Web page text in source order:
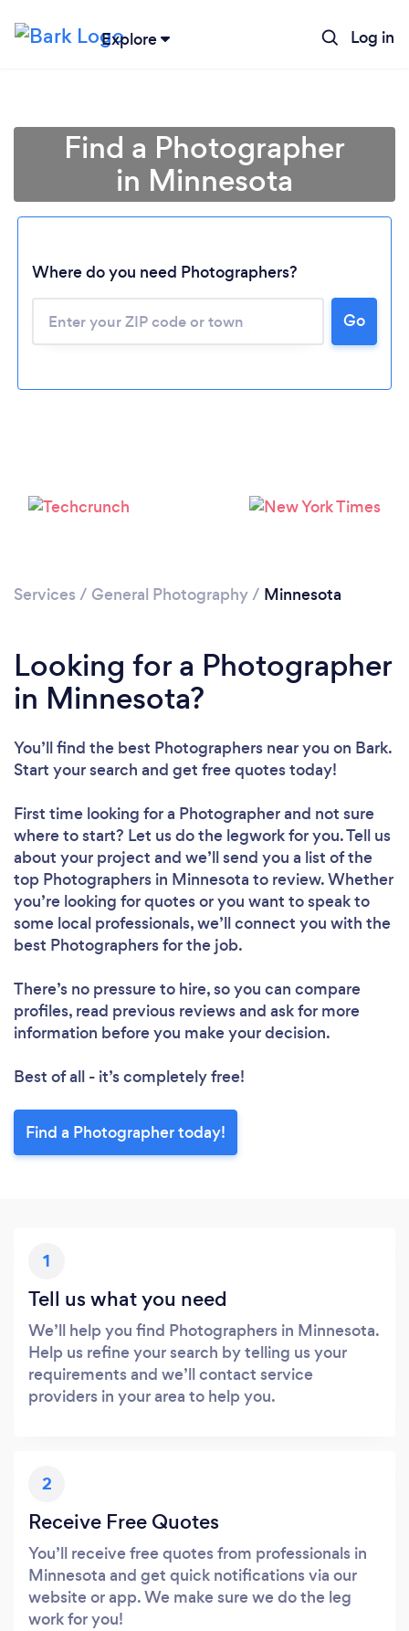
Explore Log in
Loading...
Find a Photographer
in Minnesota
Where do you need Photographers?
Go
Services / General Photography/ Minnesota
Looking for a Photographer
in Minnesota?
You’ll find the best Photographers near you on Bark.
Start your search and get free quotes today!
First time looking for a Photographerand not sure
where to start? Let us do the legwork for you. Tell us
about your project and we’ll send you a list of the
top Photographers in Minnesota to review. Whether
you’re looking for quotes or you want to speak to
some local professionals, we’ll connect you with the
best Photographers for the job.
There’s no pressure to hire, so you can compare
profiles, read previous reviews and ask for more
information before you make your decision.
Best of all - it’s completely free!
Find a Photographer today!
1
Tell us what you need
We’ll help you find Photographers in Minnesota.
Help us refine your search by telling us your
requirements and we’ll contact service
providers in your area to help you.
2
Receive Free Quotes
You’ll receive free quotes from professionals in
Minnesota and get quick notifications via our
website or app. We make sure we do the leg
work for you!